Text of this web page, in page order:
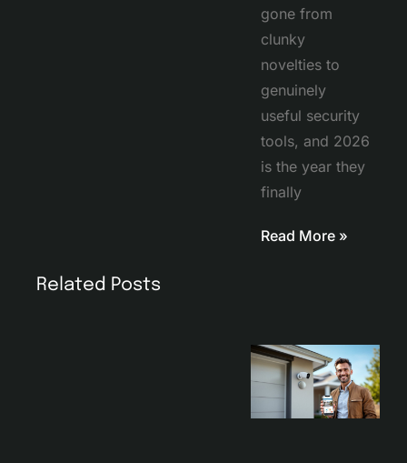
Related Posts
gone from
clunky
novelties to
genuinely
useful security
tools, and 2026
is the year they
finally
Read More »